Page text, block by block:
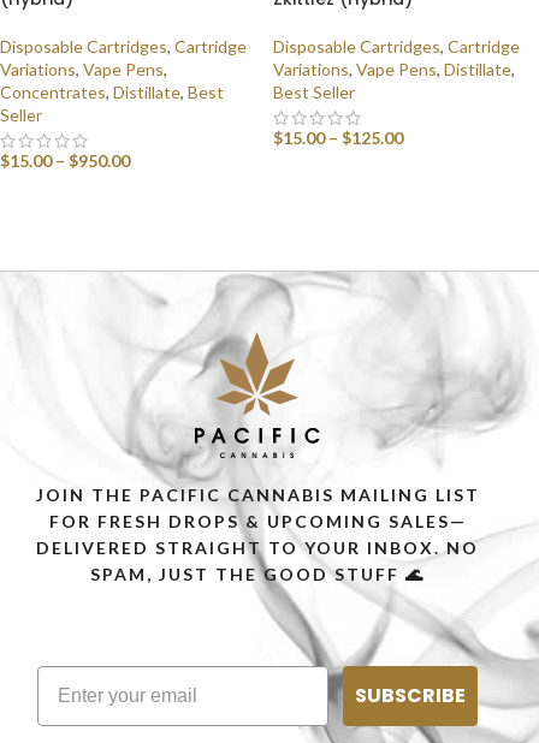
Disposable Cartridges, Cartridge
Variations, Vape Pens,
Concentrates, Distillate, Best
Seller
$15.00 – $950.00
Disposable Cartridges, Cartridge
Variations, Vape Pens, Distillate,
Best Seller
$15.00 – $125.00
JOIN THE PACIFIC CANNABIS MAILING LIST
FOR FRESH DROPS & UPCOMING SALES—
DELIVERED STRAIGHT TO YOUR INBOX. NO
SPAM, JUST THE GOOD STUFF 🌊
SUBSCRIBE